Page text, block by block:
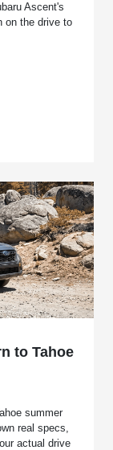
Ascent's
on the drive to
to Tahoe
summer
real specs,
actual drive